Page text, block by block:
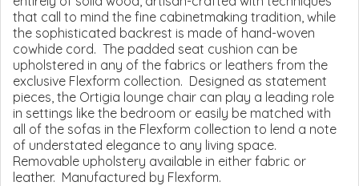
that call to mind the fine cabinetmaking tradition, while
the sophisticated backrest is made of hand-woven
cowhide cord. The padded seat cushion can be
upholstered in any of the fabrics or leathers from the
exclusive Flexform collection. Designed as statement
pieces, the Ortigia lounge chair can play a leading role
in settings like the bedroom or easily be matched with
all of the sofas in the Flexform collection to lend a note
of understated elegance to any living space.
Removable upholstery available in either fabric or
leather. Manufactured by Flexform.